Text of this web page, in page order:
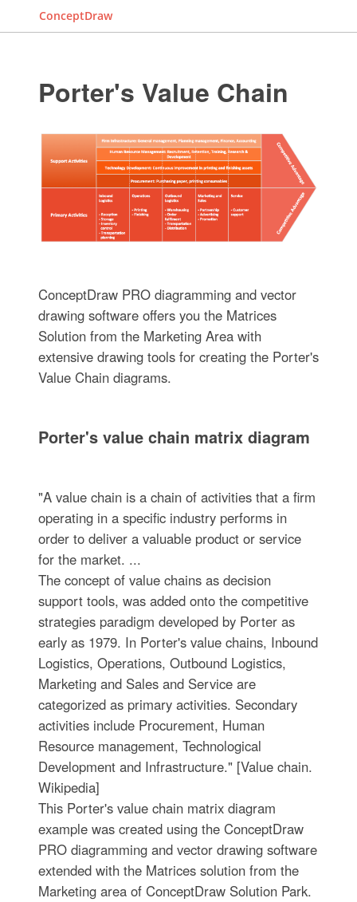
ConceptDraw
Porter's Value Chain
ConceptDraw PRO diagramming and vector
drawing software offers you the Matrices
Solution from the Marketing Area with
extensive drawing tools for creating the Porter's
Value Chain diagrams.
Porter's value chain matrix diagram
"A value chain is a chain of activities that a firm
operating in a specific industry performs in
order to deliver a valuable product or service
for the market. ...
The concept of value chains as decision
support tools, was added onto the competitive
strategies paradigm developed by Porter as
early as 1979. In Porter's value chains, Inbound
Logistics, Operations, Outbound Logistics,
Marketing and Sales and Service are
categorized as primary activities. Secondary
activities include Procurement, Human
Resource management, Technological
Development and Infrastructure." [Value chain.
Wikipedia]
This Porter's value chain matrix diagram
example was created using the ConceptDraw
PRO diagramming and vector drawing software
extended with the Matrices solution from the
Marketing area of ConceptDraw Solution Park.